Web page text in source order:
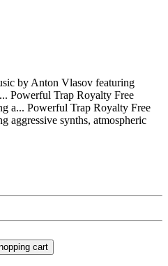
by Anton Vlasov featuring
Powerful Trap Royalty Free
a... Powerful Trap Royalty Free
aggressive synths, atmospheric